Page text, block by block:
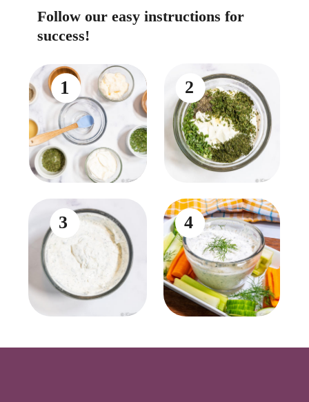
Follow our easy instructions for
success!
1 2
3 4